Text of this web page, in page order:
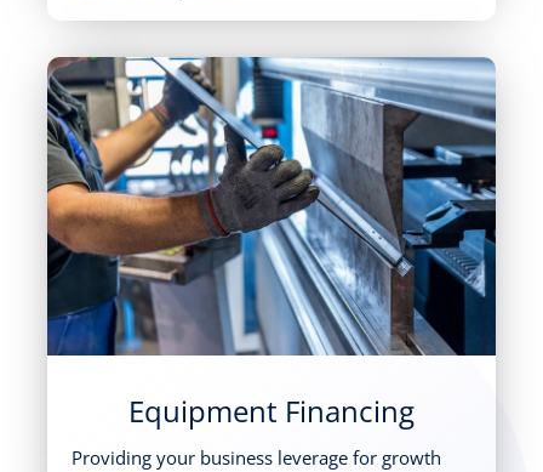
Equipment Financing
Providing your business leverage for growth